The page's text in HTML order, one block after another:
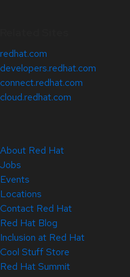
redhat.com
developers.redhat.com
connect.redhat.com
cloud.redhat.com
About Red Hat
Jobs
Events
Locations
Contact Red Hat
Red Hat Blog
Inclusion at Red Hat
Cool Stuff Store
Red Hat Summit